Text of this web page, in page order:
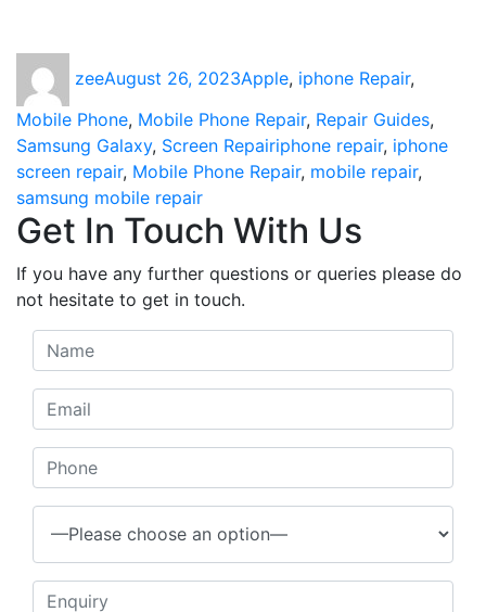
zee
on
August 26, 2023Apple, iphone Repair,
Mobile Phone, Mobile Phone Repair, Repair Guides,
Samsung Galaxy, Screen RepairTags
iphone repair, iphone
screen repair, Mobile Phone Repair, mobile repair,
samsung mobile repair
Get In Touch With Us
If you have any further questions or queries please do
not hesitate to get in touch.